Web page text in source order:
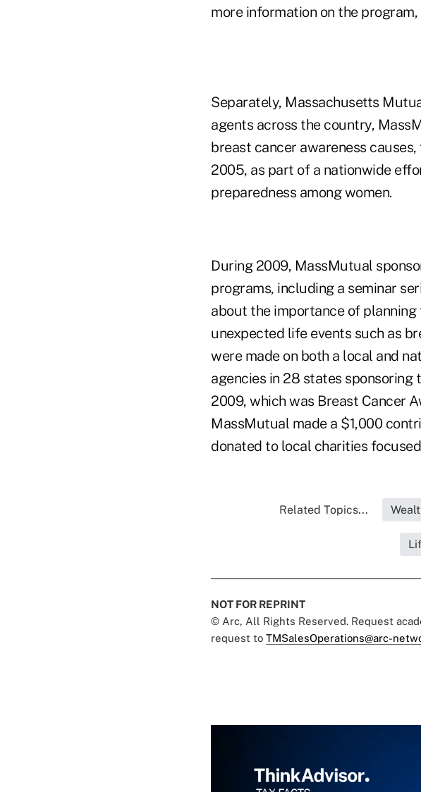
more information on the
Separately, Massachusetts
agents across the country,
breast cancer awareness
2005, as part of a nationwide
preparedness among women.
During 2009, MassMutual
programs, including a seminar
about the importance of
unexpected life events such as
were made on both a local and
agencies in 28 states sponsoring
2009, which was Breast Cancer
MassMutual made a $1,000
donated to local charities
Related Topics...
NOT FOR REPRINT
© Arc, All Rights Reserved. Request
request to TMSalesOperations@arc-